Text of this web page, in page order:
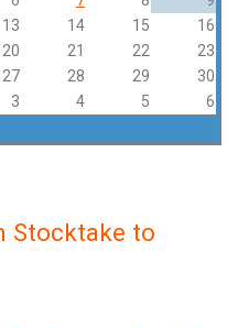
13 14 15
16
20 21 22
23
27 28 29
30
3 4 5 6
Stocktake to